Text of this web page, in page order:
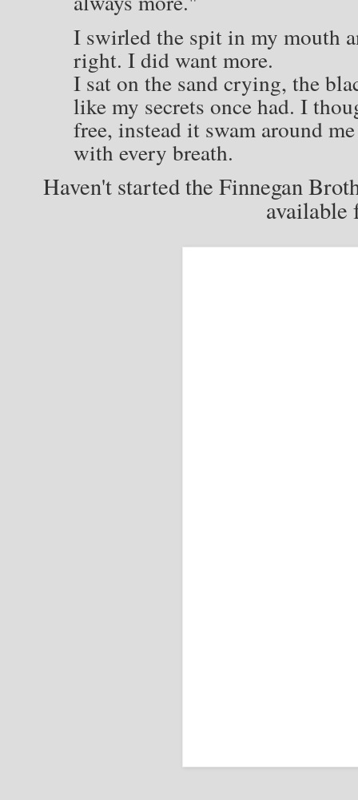
I swirled the spit in my mouth
right. I did want more.
I sat on the sand crying, the
like my secrets once had. I
free, instead it swam around
with every breath.
Haven't started the Finnegan
available